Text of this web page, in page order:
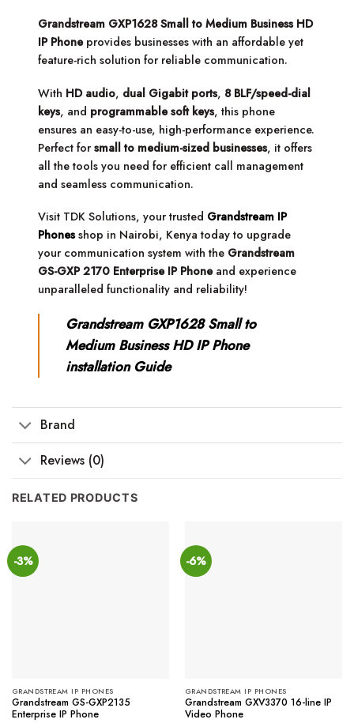
Grandstream GXP1628 Small to Medium Business HD
IP Phoneprovides businesses with an affordable yet
feature-rich solution for reliable communication.
With HD audio, dual Gigabit ports, 8 BLF/speed-dial
keys, and programmable soft keys, this phone
ensures an easy-to-use, high-performance experience.
Perfect forsmall to medium-sized businesses, it offers
all the tools you need for efficient call management
and seamless communication.
Visit TDK Solutions, your trusted Grandstream IP
Phonesshop in Nairobi, Kenya today to upgrade
your communication system with the Grandstream
GS-GXP 2170 Enterprise IP Phoneand experience
unparalleled functionality and reliability!
Grandstream GXP1628 Small to
Medium Business HD IP Phone
installation Guide
Brand
Reviews (0)
RELATED PRODUCTS
-3%
GRANDSTREAM IP PHONES
Grandstream GS-GXP2135
Enterprise IP Phone
-6%
GRANDSTREAM IP PHONES
Grandstream GXV3370 16-line IP
Video Phone